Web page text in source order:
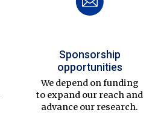
Sponsorship
opportunities
We depend on funding
to expand our reach and
advance our research.